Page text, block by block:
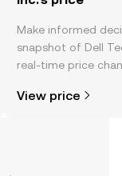
Make informed
snapshot of Dell
real-time price
View price